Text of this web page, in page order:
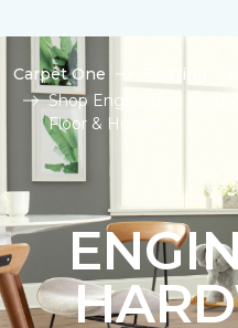
Carpet One Flooring
Shop Engineered
Floor & Home